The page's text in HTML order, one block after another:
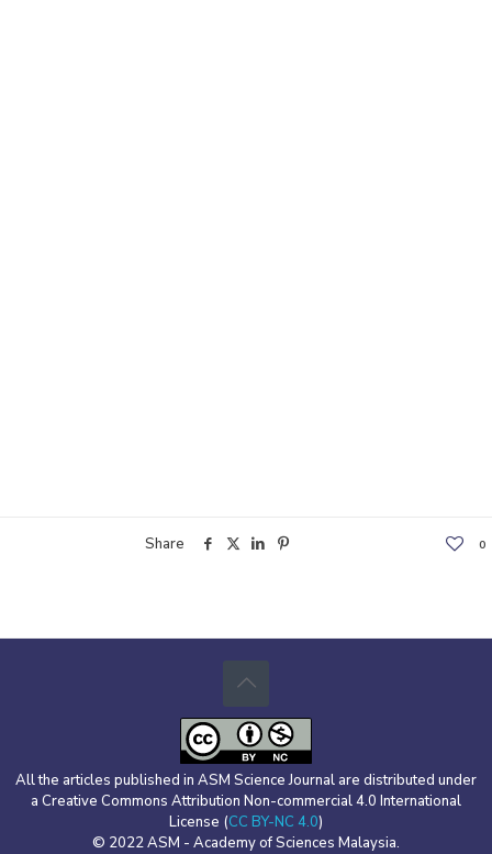
Share 0
All the articles published in ASM Science Journal are distributed under
a Creative Commons Attribution Non-commercial 4.0 International
License (CC BY-NC 4.0)
© 2022 ASM - Academy of Sciences Malaysia.